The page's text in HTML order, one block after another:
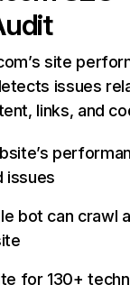
site
issues
links, and
issues
bot can crawl
for 130+